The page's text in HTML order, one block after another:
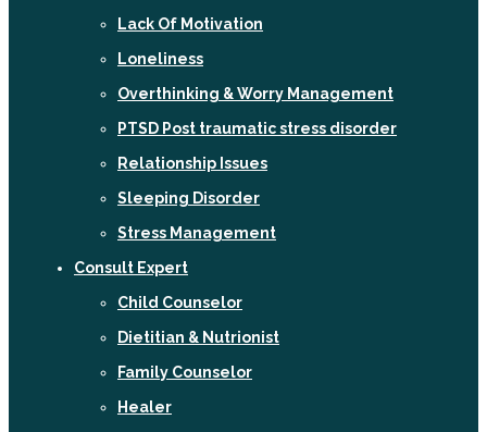
Lack Of Motivation
Loneliness
Overthinking & Worry Management
PTSD Post traumatic stress disorder
Relationship Issues
Sleeping Disorder
Stress Management
Consult Expert
Child Counselor
Dietitian & Nutrionist
Family Counselor
Healer